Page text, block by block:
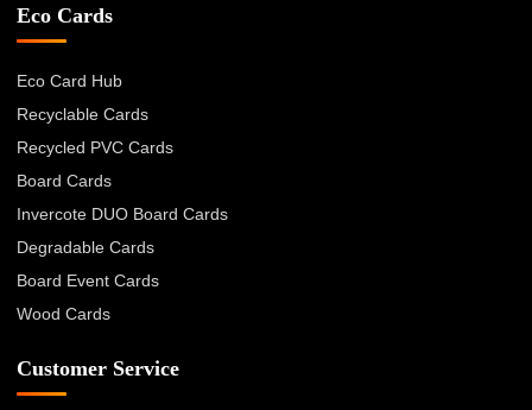
Eco Cards
Eco Card Hub
Recyclable Cards
Recycled PVC Cards
Board Cards
Invercote DUO Board Cards
Degradable Cards
Board Event Cards
Wood Cards
Customer Service